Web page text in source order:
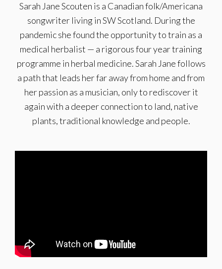
Sarah Jane Scouten is a Canadian folk/Americana
songwriter living in SW Scotland. During the
pandemic she found the opportunity to train as a
medical herbalist — a rigorous four year training
programme in herbal medicine. Sarah Jane follows
a path that leads her far away from home and from
her passion as a musician, only to rediscover it
again with a deeper connection to land, native
plants, traditional knowledge and people.